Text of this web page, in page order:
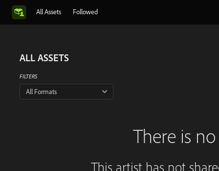
All Assets Followed
ALL ASSETS
FILTERS
All Formats
There is
This artist has not